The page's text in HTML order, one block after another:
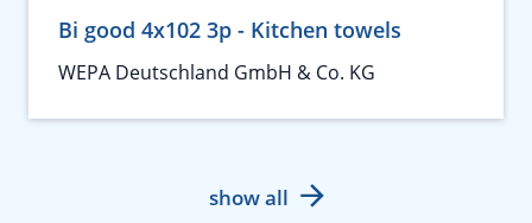
Bi good 4x102 3p - Kitchen towels
WEPA Deutschland GmbH & Co. KG
show all